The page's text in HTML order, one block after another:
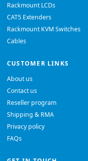
Rackmount LCDs
CAT5 Extenders
Rackmount KVM Switches
Cables
CUSTOMER LINKS
About us
Contact us
Reseller program
Shipping & RMA
Privacy policy
FAQs